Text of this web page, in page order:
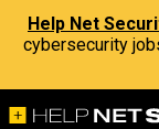
Help Net
cybersecurity